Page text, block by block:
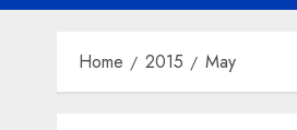
Home 2015 May